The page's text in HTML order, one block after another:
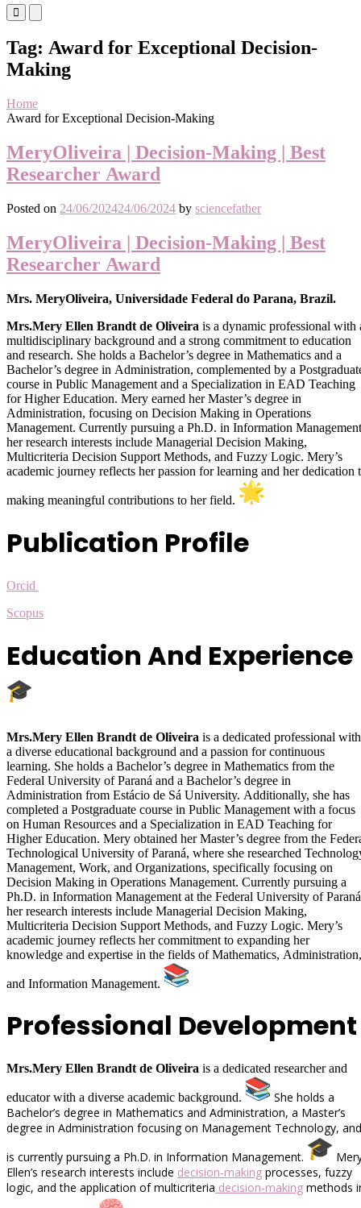
Primary
Menu
Mobile
Menu
Desktop
Tag: Award for Exceptional Decision-
Making
Home
Award for Exceptional Decision-Making
MeryOliveira | Decision-Making | Best
Researcher Award
Posted on 24/06/202424/06/2024 by sciencefather
MeryOliveira | Decision-Making | Best
Researcher Award
Mrs. MeryOliveira, Universidade Federal do Parana, Brazil.
Mrs.Mery Ellen Brandt de Oliveira is a dynamic professional with
multidisciplinary background and a strong commitment to education
and research. She holds a Bachelor’s degree in Mathematics and a
Bachelor’s degree in Administration, complemented by a
course in Public Management and a Specialization in EAD Teaching
for Higher Education. Mery earned her Master’s degree in
Administration, focusing on Decision Making in Operations
Management. Currently pursuing a Ph.D. in Information
her research interests include Managerial Decision Making,
Multicriteria Decision Support Methods, and Fuzzy Logic. Mery’s
academic journey reflects her passion for learning and her dedication
making meaningful contributions to her field.
Publication Profile
Orcid
Scopus
Education And Experience
Mrs.Mery Ellen Brandt de Oliveira is a dedicated professional with
a diverse educational background and a passion for continuous
learning. She holds a Bachelor’s degree in Mathematics from the
Federal University of Paraná and a Bachelor’s degree in
Administration from Estácio de Sá University. Additionally, she has
completed a Postgraduate course in Public Management with a focus
on Human Resources and a Specialization in EAD Teaching for
Higher Education. Mery obtained her Master’s degree from the
Technological University of Paraná, where she researched
Management, Work, and Organizations, specifically focusing on
Decision Making in Operations Management. Currently pursuing a
Ph.D. in Information Management at the Federal University of
her research interests include Managerial Decision Making,
Multicriteria Decision Support Methods, and Fuzzy Logic. Mery’s
academic journey reflects her commitment to expanding her
knowledge and expertise in the fields of Mathematics, Administration,
and Information Management.
Professional Development
Mrs.Mery Ellen Brandt de Oliveira is a dedicated researcher and
educator with a diverse academic background.
She holds a
Bachelor’s degree in Mathematics and Administration, a Master’s
degree in Administration focusing on Management Technology, and
is currently pursuing a Ph.D. in Information Management.
Ellen’s research interests include decision-making processes, fuzzy
logic, and the application of multicriteria decision-making methods